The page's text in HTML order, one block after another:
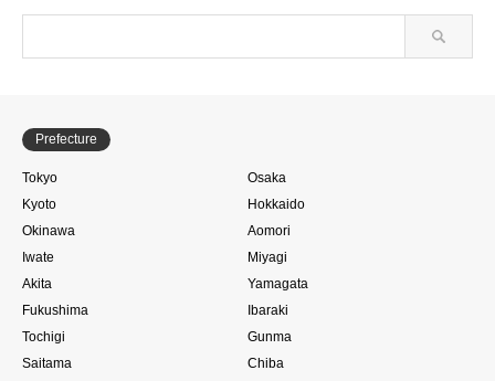
Prefecture
Tokyo
Osaka
Kyoto
Hokkaido
Okinawa
Aomori
Iwate
Miyagi
Akita
Yamagata
Fukushima
Ibaraki
Tochigi
Gunma
Saitama
Chiba